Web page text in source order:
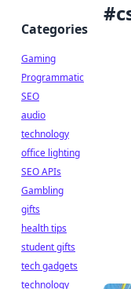
#
Categories
Gaming
Programmatic
SEO
audio
technology
office lighting
SEO APIs
Gambling
gifts
health tips
student gifts
tech gadgets
technology